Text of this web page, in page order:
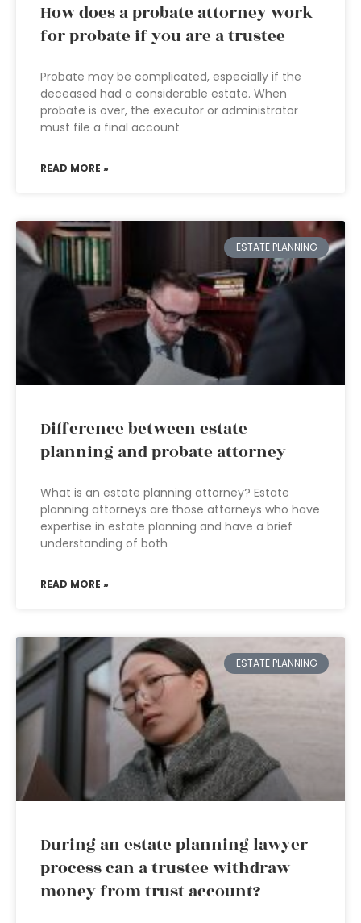
How does a probate attorney work
for probate if you are a trustee
Probate may be complicated, especially if the
deceased had a considerable estate. When
probate is over, the executor or administrator
must file a final account
READ MORE »
ESTATE PLANNING
Difference between estate
planning and probate attorney
What is an estate planning attorney? Estate
planning attorneys are those attorneys who have
expertise in estate planning and have a brief
understanding of both
READ MORE »
ESTATE PLANNING
During an estate planning lawyer
process can a trustee withdraw
money from trust account?